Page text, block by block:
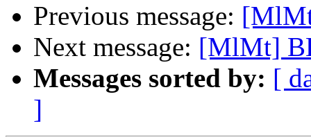
Previous message:
Next message: [MlMt]
Messages sorted by: [
]